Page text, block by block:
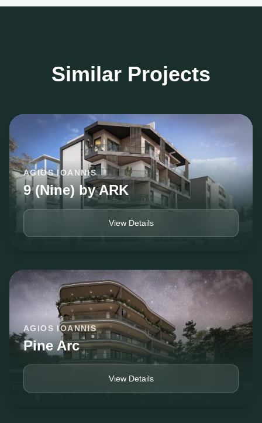
Similar Projects
AGIOS IOANNIS
9 (Nine) by ARK
View Details
AGIOS IOANNIS
Pine Arc
View Details